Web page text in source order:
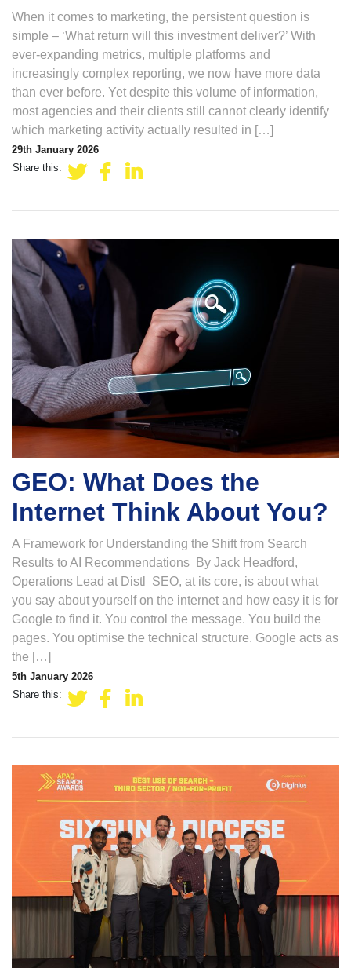
When it comes to marketing, the persistent question is
simple – ‘What return will this investment deliver?’ With
ever-expanding metrics, multiple platforms and
increasingly complex reporting, we now have more data
than ever before. Yet despite this volume of information,
most agencies and their clients still cannot clearly identify
which marketing activity actually resulted in […]
29th January 2026
Share this:
GEO: What Does the
Internet Think About You?
A Framework for Understanding the Shift from Search
Results to AI Recommendations By Jack Headford,
Operations Lead at Distl SEO, at its core, is about what
you say about yourself on the internet and how easy it is for
Google to find it. You control the message. You build the
pages. You optimise the technical structure. Google acts as
the […]
5th January 2026
Share this: